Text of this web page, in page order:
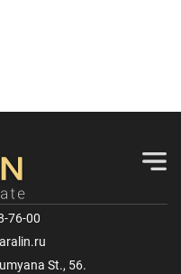
76-00
St., 56.